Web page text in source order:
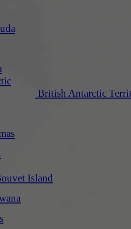
British Antarctic
Island